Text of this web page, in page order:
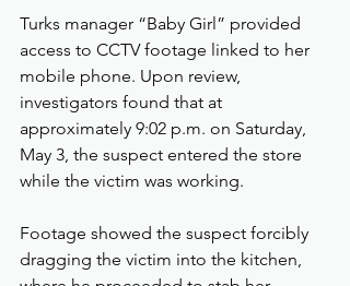
Turks manager “Baby Girl” provided
access to CCTV footage linked to her
mobile phone. Upon review,
investigators found that at
approximately 9:02 p.m. on Saturday,
May 3, the suspect entered the store
while the victim was working.
Footage showed the suspect forcibly
dragging the victim into the kitchen,